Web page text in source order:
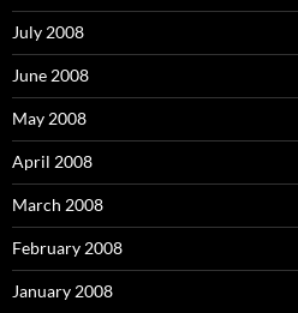
July 2008
June 2008
May 2008
April 2008
March 2008
February 2008
January 2008